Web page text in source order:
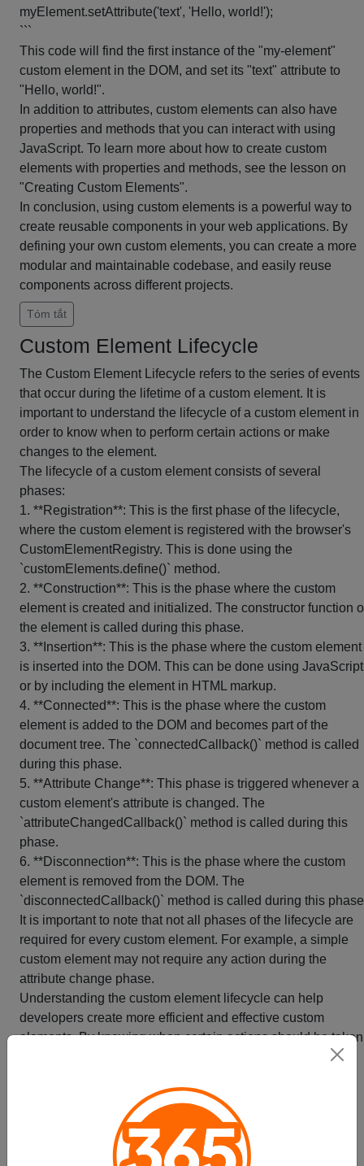
myElement.setAttribute('text', 'Hello, world!');
```
This code will find the first instance of the "my-element"
custom element in the DOM, and set its "text" attribute to
"Hello, world!".
In addition to attributes, custom elements can also have
properties and methods that you can interact with using
JavaScript. To learn more about how to create custom
elements with properties and methods, see the lesson on
"Creating Custom Elements".
In conclusion, using custom elements is a powerful way to
create reusable components in your web applications. By
defining your own custom elements, you can create a more
modular and maintainable codebase, and easily reuse
components across different projects.
Tóm tắt
Custom Element Lifecycle
The Custom Element Lifecycle refers to the series of events
that occur during the lifetime of a custom element. It is
important to understand the lifecycle of a custom element in
order to know when to perform certain actions or make
changes to the element.
The lifecycle of a custom element consists of several
phases:
1. **Registration**: This is the first phase of the lifecycle,
where the custom element is registered with the browser's
CustomElementRegistry. This is done using the
`customElements.define()` method.
2. **Construction**: This is the phase where the custom
element is created and initialized. The constructor function
the element is called during this phase.
3. **Insertion**: This is the phase where the custom element
is inserted into the DOM. This can be done using JavaScript
or by including the element in HTML markup.
4. **Connected**: This is the phase where the custom
element is added to the DOM and becomes part of the
document tree. The `connectedCallback()` method is called
during this phase.
5. **Attribute Change**: This phase is triggered whenever a
custom element's attribute is changed. The
`attributeChangedCallback()` method is called during this
phase.
6. **Disconnection**: This is the phase where the custom
element is removed from the DOM. The
`disconnectedCallback()` method is called during this
It is important to note that not all phases of the lifecycle are
required for every custom element. For example, a simple
custom element may not require any action during the
attribute change phase.
Understanding the custom element lifecycle can help
developers create more efficient and effective custom
elements. By knowing when certain actions should be
Styling Custom Elements